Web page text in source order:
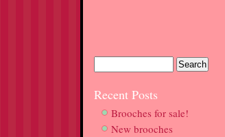
Recent Posts
Brooches for sale!
New brooches